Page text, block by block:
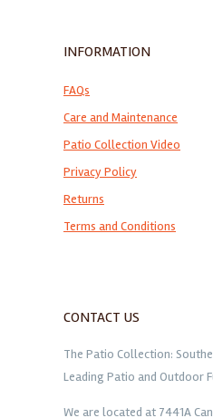
INFORMATION
FAQs
Care and Maintenance
Patio Collection Video
Privacy Policy
Returns
Terms and Conditions
CONTACT US
The Patio Collection:
Leading Patio and Outdoor
We are located at 7441A